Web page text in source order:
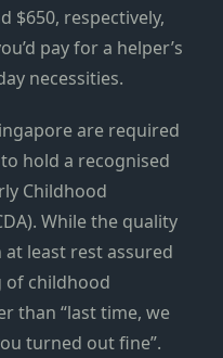
$650, respectively,
pay for a helper’s
necessities.
are required
hold a recognised
Childhood
While the quality
at least rest assured
childhood
than “last time, we
turned out fine”.